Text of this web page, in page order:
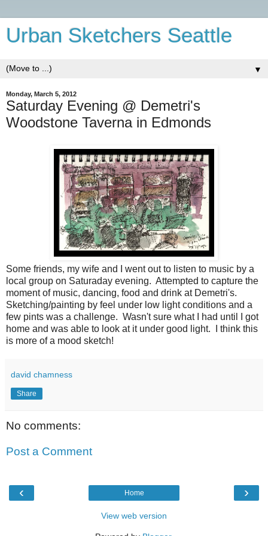
Urban Sketchers Seattle
▼
Monday, March 5, 2012
Saturday Evening @ Demetri's
Woodstone Taverna in Edmonds
Some friends, my wife and I went out to listen to music by a
local group on Saturaday evening. Attempted to capture the
moment of music, dancing, food and drink at Demetri's.
Sketching/painting by feel under low light conditions and a
few pints was a challenge. Wasn't sure what I had until I got
home and was able to look at it under good light. I think this
is more of a mood sketch!
david chamness
Share
No comments:
Post a Comment
‹ ›
Home
View web version